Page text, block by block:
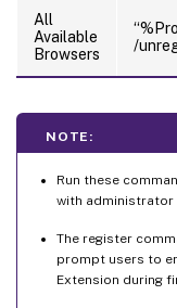
All
Available
Browsers
/
NOTE:
Run these
with administrator
The register
prompt users to
Extension during